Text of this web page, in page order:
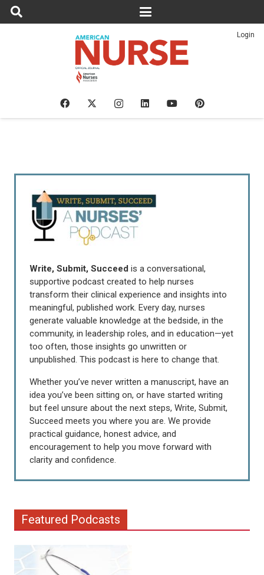
Login
Write, Submit, Succeed is a conversational,
supportive podcast created to help nurses
transform their clinical experience and insights into
meaningful, published work. Every day, nurses
generate valuable knowledge at the bedside, in the
community, in leadership roles, and in education—yet
too often, those insights go unwritten or
unpublished. This podcast is here to change that.
Whether you’ve never written a manuscript, have an
idea you’ve been sitting on, or have started writing
but feel unsure about the next steps, Write, Submit,
Succeed meets you where you are. We provide
practical guidance, honest advice, and
encouragement to help you move forward with
clarity and confidence.
Featured Podcasts